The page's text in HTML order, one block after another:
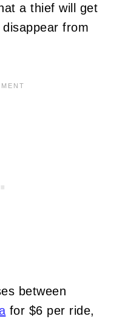
a thief will get
from
between
for $6 per ride,